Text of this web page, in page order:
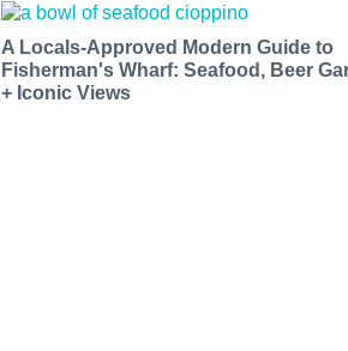
A Locals-Approved Modern Guide to
Fisherman's Wharf: Seafood, Beer
+ Iconic Views